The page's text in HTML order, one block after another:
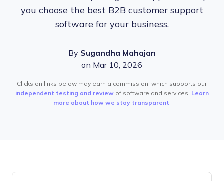
you choose the best B2B customer support
software for your business.
By Sugandha Mahajan
on Mar 10, 2026
Clicks on links below may earn a commission, which supports our
independent testing and reviewof software and services. Learn
more about how we stay transparent.